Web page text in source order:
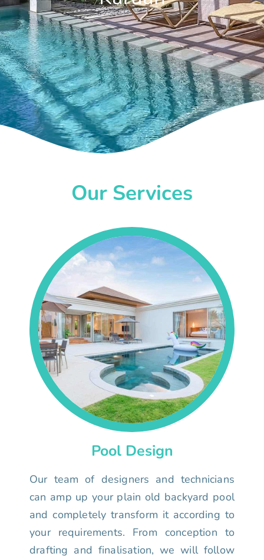
Our Services
Pool Design
Our team of designers and technicians
can amp up your plain old backyard pool
and completely transform it according to
your requirements. From conception to
drafting and finalisation, we will follow